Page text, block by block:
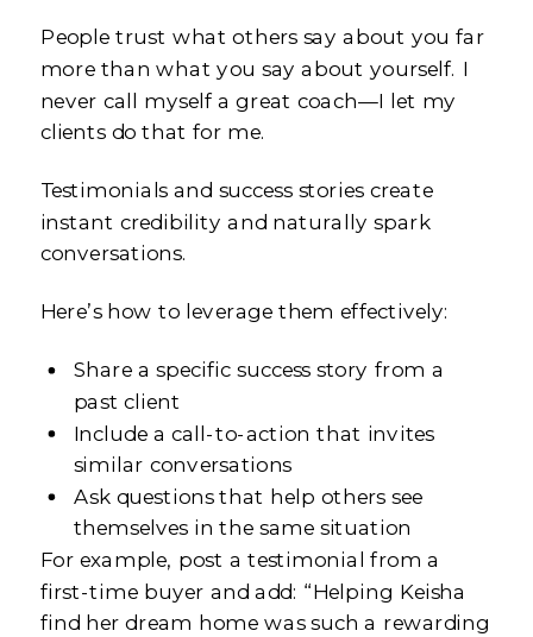
People trust what others say about you far
more than what you say about yourself. I
never call myself a great coach—I let my
clients do that for me.
Testimonials and success stories create
instant credibility and naturally spark
conversations.
Here’s how to leverage them effectively:
Share a specific success story from a
past client
Include a call-to-action that invites
similar conversations
Ask questions that help others see
themselves in the same situation
For example, post a testimonial from a
first-time buyer and add: “Helping Keisha
find her dream home was such a rewarding